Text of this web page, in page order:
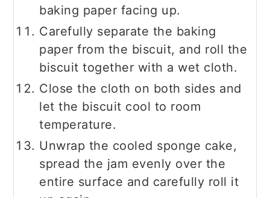
baking paper facing up.
Carefully separate the baking
paper from the biscuit, and roll the
biscuit together with a wet cloth.
Close the cloth on both sides and
let the biscuit cool to room
temperature.
Unwrap the cooled sponge cake,
spread the jam evenly over the
entire surface and carefully roll it